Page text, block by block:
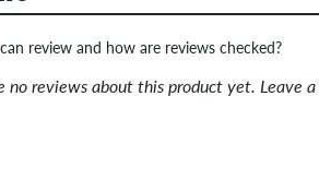
review and how are reviews checked?
with a skatedeluxe customer
no reviews about this product yet. Leave